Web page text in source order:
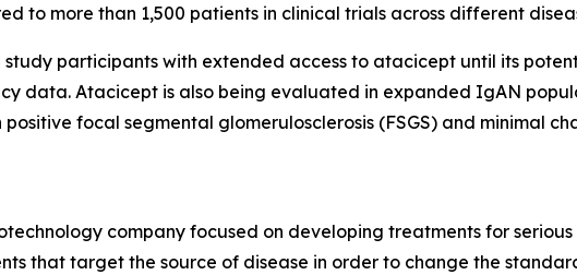
to more than 1,500 patients in clinical trials across different
study participants with extended access to atacicept until its
data. Atacicept is also being evaluated in expanded IgAN
focal segmental glomerulosclerosis (FSGS) and minimal
company focused on developing treatments for serious
that target the source of disease in order to change the